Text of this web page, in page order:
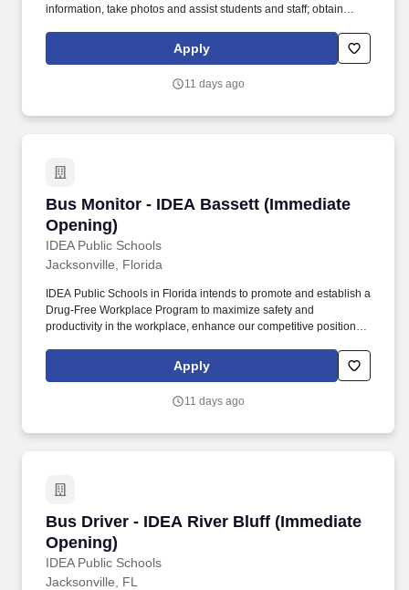
information, take photos and assist students and staff; obtain
Tuition Reimbursement: Staff members may apply for up to​ 50%
of tuition paid toward a qualifying degree program, up to $5,250
Apply
11 days ago
Bus Monitor - IDEA Bassett (Immediate
Opening)
IDEA Public Schools
Bus Monitor - IDEA Bassett (Immediate
Jacksonville, Florida
IDEA Public Schools in Florida intends to promote and establish a
Drug-Free Workplace Program to maximize safety and
productivity in the workplace, enhance our competitive position in
tragedies associated with accidents that result from drug or
alcohol abuse by employees. Since 2000, IDEA Public Schools
network of tuition-free, Pre-K-12 public charter schools. . .
Apply
11 days ago
Bus Driver - IDEA River Bluff (Immediate
Opening)
IDEA Public Schools
Bus Driver - IDEA River Bluff (Immediate
Jacksonville, FL